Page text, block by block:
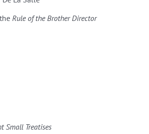
Rule of the Brother Director
Small Treatises